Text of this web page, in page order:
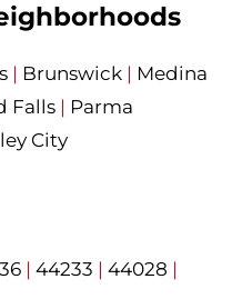
| Brunswick | Medina
Falls | Parma
City
| 44233 | 44028 |